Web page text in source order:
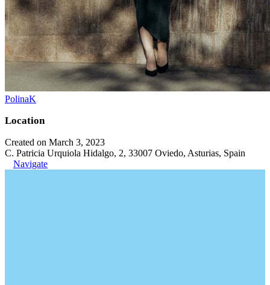
PolinaK
Location
Created on March 3, 2023
C. Patricia Urquiola Hidalgo, 2, 33007 Oviedo, Asturias, Spain
Navigate